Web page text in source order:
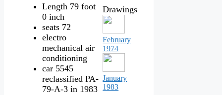
Length 79 foot
0 inch
seats 72
electro
mechanical air
conditioning
car 5545
reclassified PA-
79-A-3 in 1983
Drawings
February
1974
January
1983